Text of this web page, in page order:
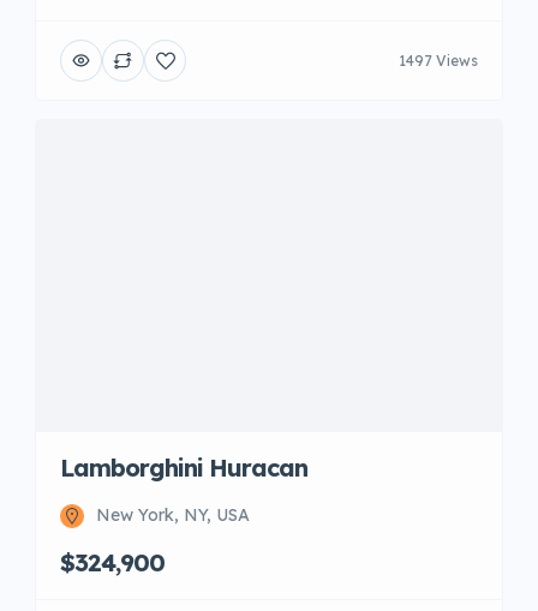
1497 Views
Lamborghini Huracan
New York, NY, USA
$324,900